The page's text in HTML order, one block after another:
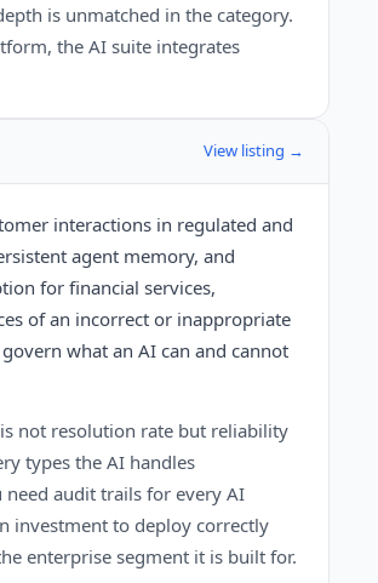
is unmatched in the category.
the AI suite integrates
View listing →
interactions in regulated and
agent memory, and
for financial services,
of an incorrect or inappropriate
what an AI can and cannot
not resolution rate but reliability
types the AI handles
audit trails for every AI
investment to deploy correctly
enterprise segment it is built for.